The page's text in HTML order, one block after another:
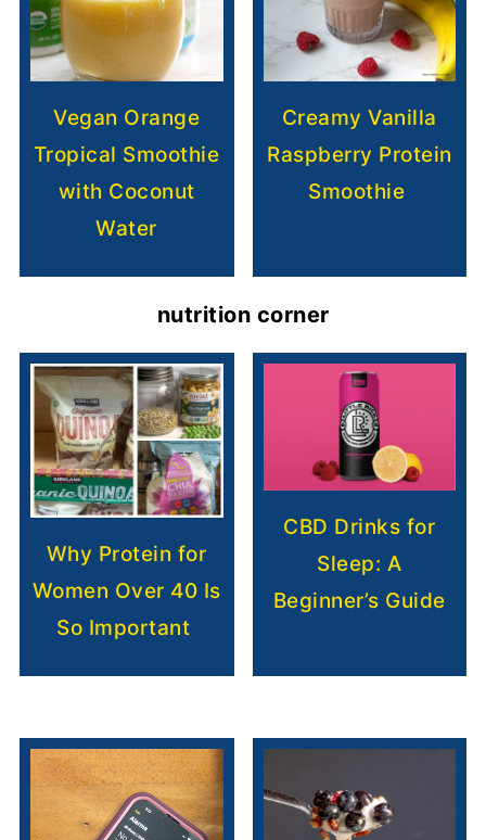
Vegan Orange
Tropical Smoothie
with Coconut
Water
Creamy Vanilla
Raspberry Protein
Smoothie
nutrition corner
Why Protein for
Women Over 40 Is
So Important
CBD Drinks for
Sleep: A
Beginner’s Guide